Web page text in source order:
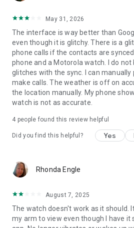
May 31, 2026
The interface is way better than
even though it is glitchy. There is a
phone calls if the contacts are
phone and a Motorola watch. I do
glitches with the sync. I can manually
make calls. The weather is off on
the location manually. My phone
watch is not as accurate.
4 people found this review helpful
Did you find this helpful? Yes
Rhonda Engle
August 7, 2025
The watch doesn't work as it should.
my arm to view even though I have it